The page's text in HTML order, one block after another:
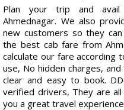
Plan your trip and
Ahmednagar. We also
new customers so they
the best cab fare from
calculate our fare according
use, No hidden charges,
clear and easy to book.
verified drivers, They are
you a great travel